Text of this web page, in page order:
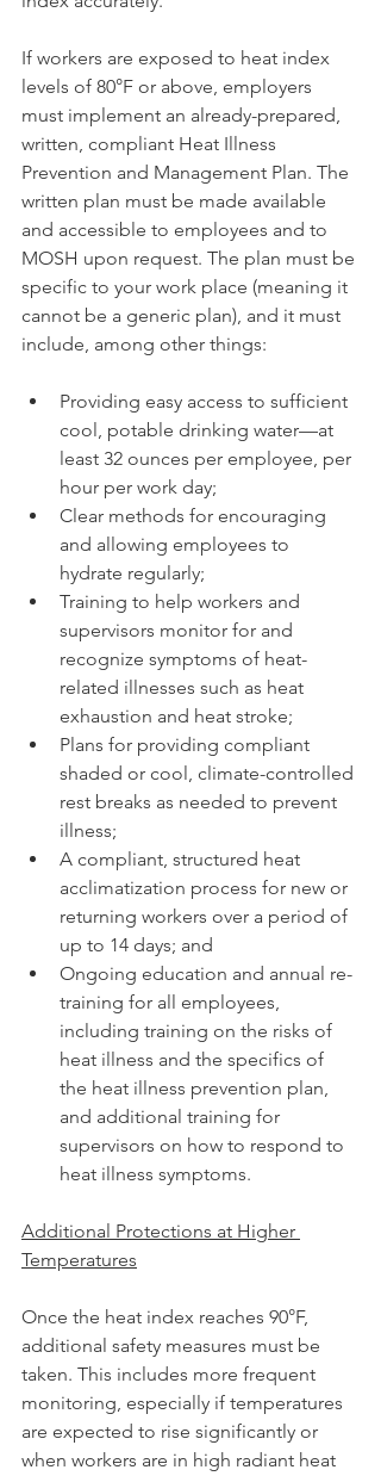
If workers are exposed to heat index
levels of 80°F or above, employers
must implement an already-prepared,
written, compliant Heat Illness
Prevention and Management Plan. The
written plan must be made available
and accessible to employees and to
MOSH upon request. The plan must be
specific to your work place (meaning it
cannot be a generic plan), and it must
include, among other things:
Providing easy access to sufficient
cool, potable drinking water—at
least 32 ounces per employee, per
hour per work day;
Clear methods for encouraging
and allowing employees to
hydrate regularly;
Training to help workers and
supervisors monitor for and
recognize symptoms of heat-
related illnesses such as heat
exhaustion and heat stroke;
Plans for providing compliant
shaded or cool, climate-controlled
rest breaks as needed to prevent
illness;
A compliant, structured heat
acclimatization process for new or
returning workers over a period of
up to 14 days; and
Ongoing education and annual re-
training for all employees,
including training on the risks of
heat illness and the specifics of
the heat illness prevention plan,
and additional training for
supervisors on how to respond to
heat illness symptoms.
Additional Protections at Higher
Temperatures
Once the heat index reaches 90°F,
additional safety measures must be
taken. This includes more frequent
monitoring, especially if temperatures
are expected to rise significantly or
when workers are in high radiant heat